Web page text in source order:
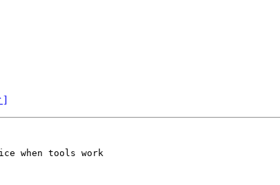
]
when tools work